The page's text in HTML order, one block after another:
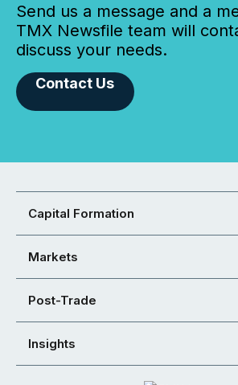
Send us a message and a
TMX Newsfile team will
discuss your needs.
Contact Us
Capital Formation
Markets
Post-Trade
Insights